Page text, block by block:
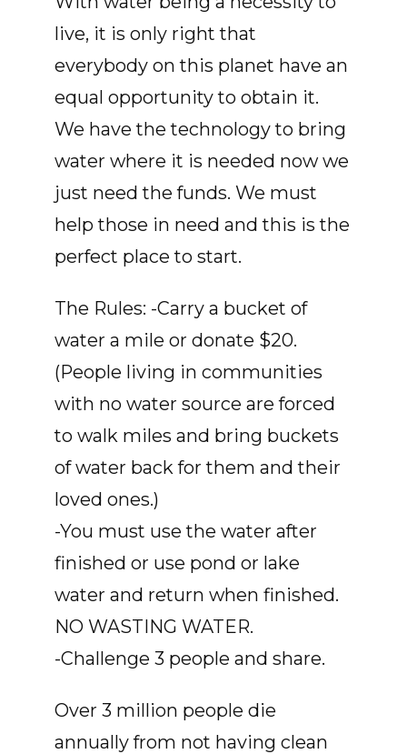
live, it is only right that
everybody on this planet have an
equal opportunity to obtain it.
We have the technology to bring
water where it is needed now we
just need the funds. We must
help those in need and this is the
perfect place to start.
The Rules: -Carry a bucket of
water a mile or donate $20.
(People living in communities
with no water source are forced
to walk miles and bring buckets
of water back for them and their
loved ones.)
-You must use the water after
finished or use pond or lake
water and return when finished.
NO WASTING WATER.
-Challenge 3 people and share.
Over 3 million people die
annually from not having clean